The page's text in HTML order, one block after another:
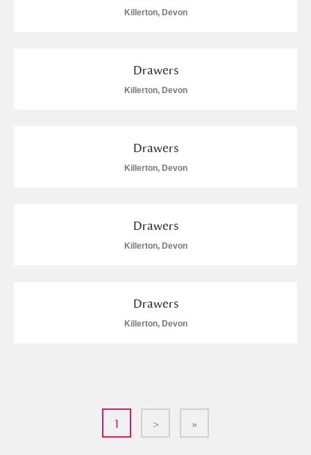
Killerton, Devon
Drawers
Killerton, Devon
Drawers
Killerton, Devon
Drawers
Killerton, Devon
Drawers
Killerton, Devon
1 > »